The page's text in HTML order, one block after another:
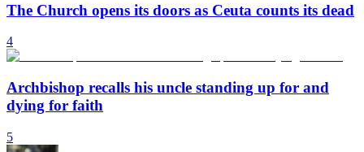
The Church opens its doors as Ceuta counts its dead
4
Archbishop recalls his uncle standing up for and
dying for faith
5